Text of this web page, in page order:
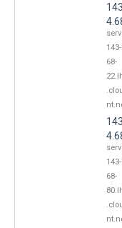
68-
68-